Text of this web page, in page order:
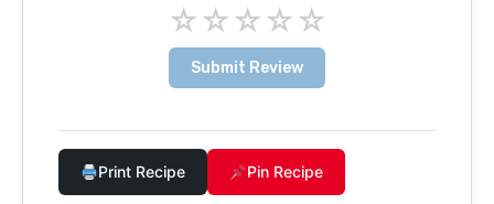
☆☆☆☆☆
Submit Review
Print Recipe Pin Recipe